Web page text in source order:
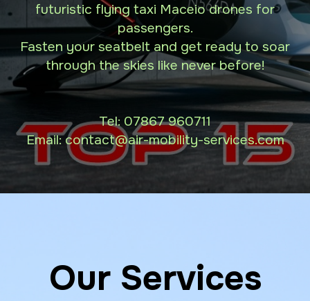
futuristic flying taxi Maceio drones for
passengers.
Fasten your seatbelt and get ready to soar
through the skies like never before!
Tel: 07867 960711
Email: contact@air-mobility-services.com
Our Services